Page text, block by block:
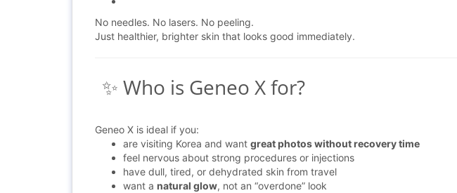
No needles. No lasers. No peeling.
Just healthier, brighter skin that looks good immediately.
✨ Who is Geneo X for?
Geneo X is ideal if you:
are visiting Korea and want great photos without recovery time
feel nervous about strong procedures or injections
have dull, tired, or dehydrated skin from travel
want a natural glow, not an “overdone” look